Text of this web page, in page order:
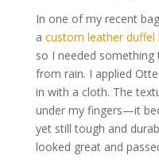
In one of my recent
a custom leather duffel
so I needed
from rain. I applied
in with a cloth. The
under my fingers—it
yet still tough and
looked great and